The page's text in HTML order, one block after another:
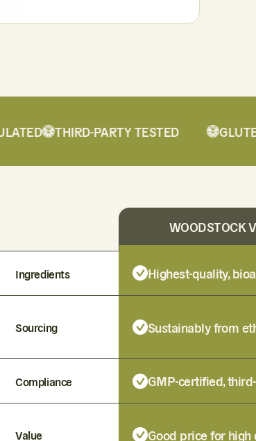
THIRD-PARTY TESTED
WOODSTOCK
Ingredients Highest-quality,
Sourcing Sustainably from
Compliance GMP-certified,
Value Good price for high